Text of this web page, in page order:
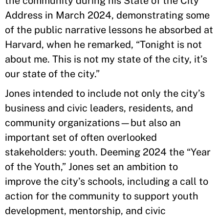
Address in March 2024, demonstrating some
of the public narrative lessons he absorbed at
Harvard, when he remarked, “Tonight is not
about me. This is not my state of the city, it’s
our state of the city.”
Jones intended to include not only the city’s
business and civic leaders, residents, and
community organizations—but also an
important set of often overlooked
stakeholders: youth. Deeming 2024 the “Year
of the Youth,” Jones set an ambition to
improve the city’s schools, including a call to
action for the community to support youth
development, mentorship, and civic